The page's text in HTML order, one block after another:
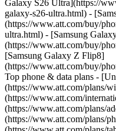
Galaxy S26 Ultra](https://
galaxy-s26-ultra.html) -
(https://www.att.com/buy/
ultra.html) - [Samsung
(https://www.att.com/buy/
[Samsung Galaxy Z Flip8]
(https://www.att.com/buy/
Top phone & data plans -
(https://www.att.com/plans/
(https://www.att.com/
(https://www.att.com/plans/
(https://www.att.com/plans/